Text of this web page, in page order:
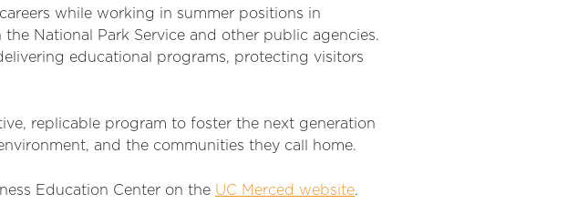
while working in summer positions in
National Park Service and other public agencies.
educational programs, protecting visitors
replicable program to foster the next generation
, and the communities they call home.
Education Center on the UC Merced website.